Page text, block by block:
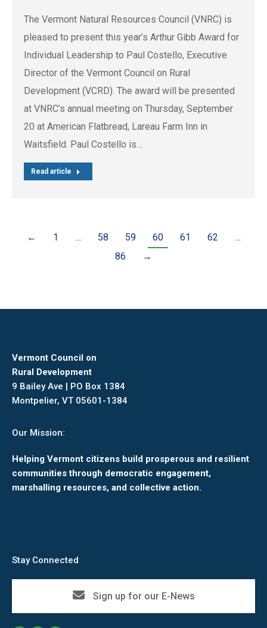
The Vermont Natural Resources Council (VNRC) is
pleased to present this year’s Arthur Gibb Award for
Individual Leadership to Paul Costello, Executive
Director of the Vermont Council on Rural
Development (VCRD). The award will be presented
at VNRC’s annual meeting on Thursday, September
20 at American Flatbread, Lareau Farm Inn in
Waitsfield. Paul Costello is…
Read article
← 1 … 58 59 60 61 62
…
86
→
Vermont Council on
Rural Development
9 Bailey Ave | PO Box 1384
Montpelier, VT 05601-1384
Our Mission:
Helping Vermont citizens build prosperous and resilient
communities through democratic engagement,
marshalling resources, and collective action.
Stay Connected
Sign up for our E-News